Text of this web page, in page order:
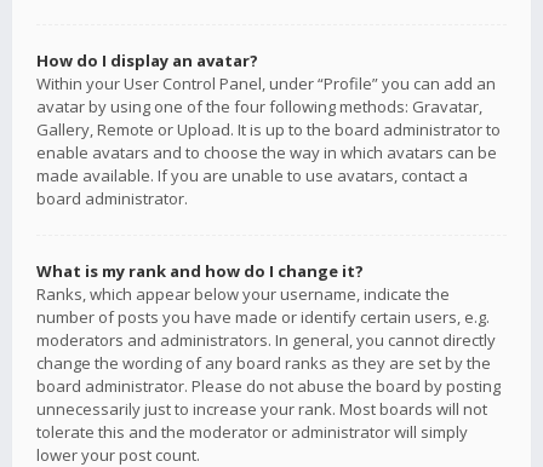
How do I display an avatar?
Within your User Control Panel, under “Profile” you can add an
avatar by using one of the four following methods: Gravatar,
Gallery, Remote or Upload. It is up to the board administrator to
enable avatars and to choose the way in which avatars can be
made available. If you are unable to use avatars, contact a
board administrator.
What is my rank and how do I change it?
Ranks, which appear below your username, indicate the
number of posts you have made or identify certain users, e.g.
moderators and administrators. In general, you cannot directly
change the wording of any board ranks as they are set by the
board administrator. Please do not abuse the board by posting
unnecessarily just to increase your rank. Most boards will not
tolerate this and the moderator or administrator will simply
lower your post count.